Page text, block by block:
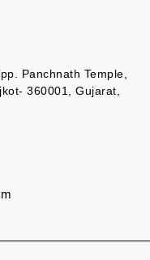
Panchnath Temple,
360001, Gujarat,